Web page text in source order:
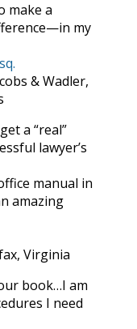
make a
my
& Wadler,
a “real”
lawyer’s
manual in
amazing
Virginia
book…I am
I need